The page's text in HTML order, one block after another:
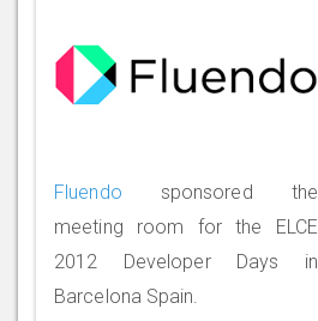
Fluendo sponsored the
meeting room for the ELCE
2012 Developer Days in
Barcelona Spain.